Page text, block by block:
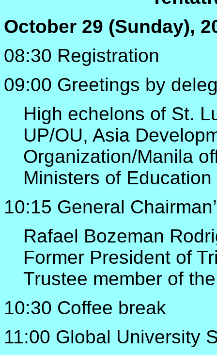
October 29 (Sunday),
08:30 Registration
09:00 Greetings by
High echelons of St.
UP/OU, Asia
Organization/Manila
Ministers of
10:15 General
Rafael Bozeman
Former President of
Trustee member of
10:30 Coffee break
11:00 Global University